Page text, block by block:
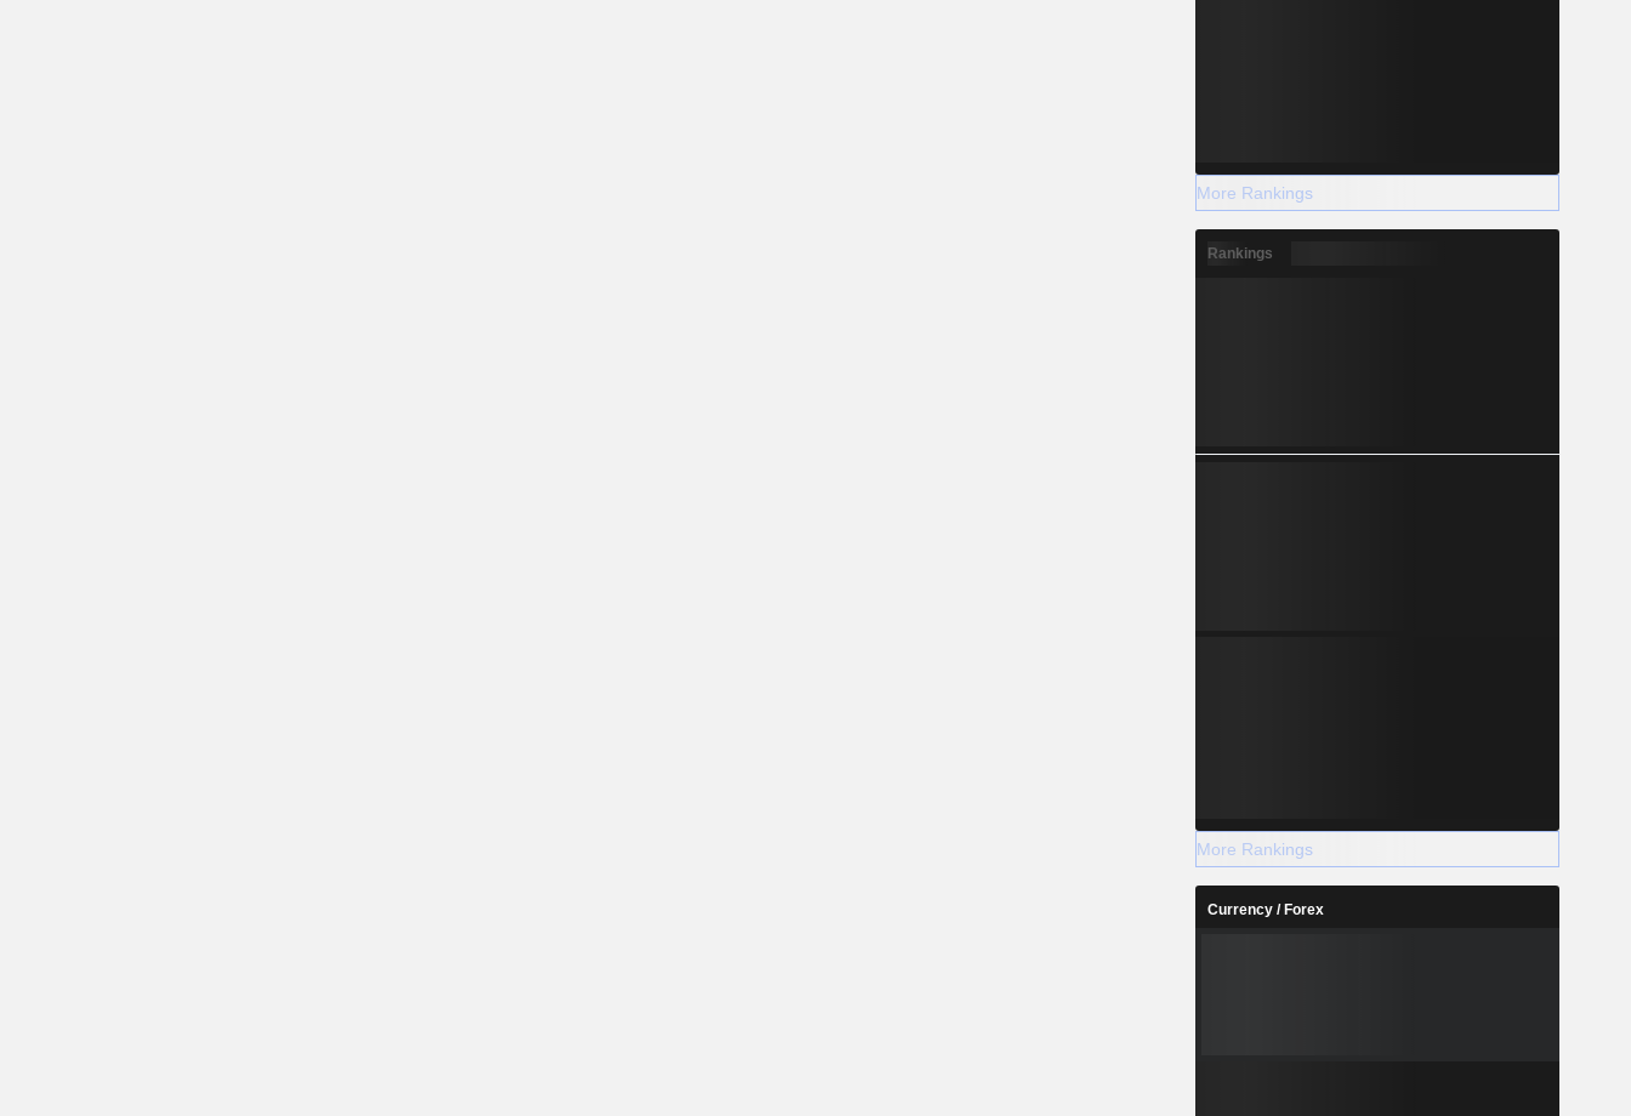
More Rankings
Rankings
More Rankings
Currency / Forex